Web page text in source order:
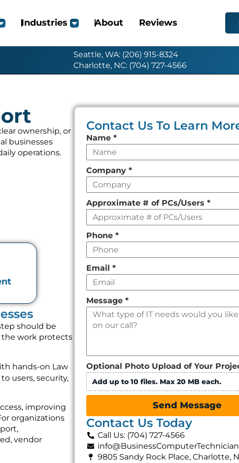
Industries About Reviews
Seattle, WA: (206) 915-8324
Charlotte, NC: (704) 727-4566
ownership, or
businesses
operations.
should be
the work protects
hands-on Law
users, security,
improving
organizations
vendor
Contact Us To Learn
Leave
this
field
empty
Name*
Company*
Approximate # of PCs/Users*
Phone*
Email*
Message*
Optional Photo Upload of Your
Add up to 10 files. Max 20 MB each.
Send Message
Contact Us Today
Call Us: (704) 727-4566
9805 Sandy Rock Place, Charlotte,